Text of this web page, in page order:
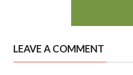
LEAVE A COMMENT